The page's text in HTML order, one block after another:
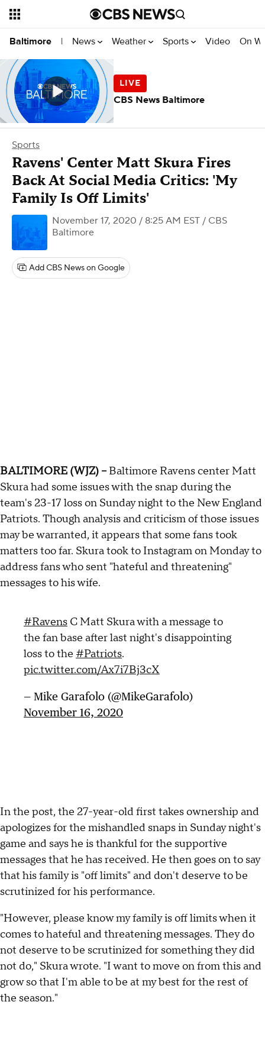
Baltimore | News Weather Sports Video On
Sports
Ravens' Center Matt Skura Fires
Back At Social Media Critics: 'My
Family Is Off Limits'
November 17, 2020 / 8:25 AM EST / CBS
Baltimore
Add CBS News on Google
BALTIMORE (WJZ) --Baltimore Ravens center Matt
Skura had some issues with the snap during the
team's 23-17 loss on Sunday night to the New England
Patriots. Though analysis and criticism of those issues
may be warranted, it appears that some fans took
matters too far. Skura took to Instagram on Monday to
address fans who sent "hateful and threatening"
messages to his wife.
#Ravens C Matt Skura with a message to
the fan base after last night's disappointing
loss to the #Patriots.
pic.twitter.com/Ax7i7Bj3cX
— Mike Garafolo (@MikeGarafolo)
November 16, 2020
In the post, the 27-year-old first takes ownership and
apologizes for the mishandled snaps in Sunday night's
game and says he is thankful for the supportive
messages that he has received. He then goes on to say
that his family is "off limits" and don't deserve to be
scrutinized for his performance.
"However, please know my family is off limits when it
comes to hateful and threatening messages. They do
not deserve to be scrutinized for something they did
not do," Skura wrote. "I want to move on from this and
grow so that I'm able to be at my best for the rest of
the season."
CBS News Baltimore